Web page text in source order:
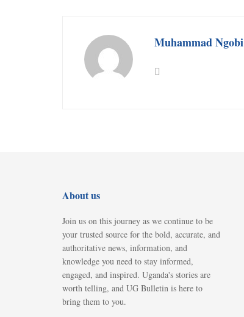
Muhammad Ngobi
About us
Join us on this journey as we continue to be
your trusted source for the bold, accurate, and
authoritative news, information, and
knowledge you need to stay informed,
engaged, and inspired. Uganda's stories are
worth telling, and UG Bulletin is here to
bring them to you.